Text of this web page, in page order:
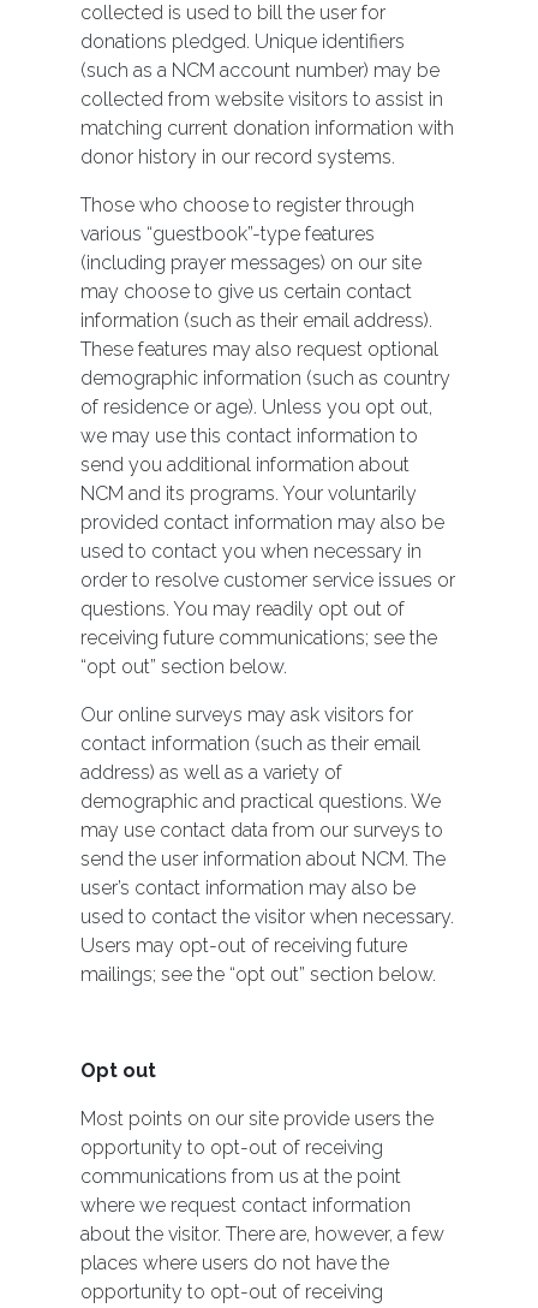
collected is used to bill the user for
donations pledged. Unique identifiers
(such as a NCM account number) may be
collected from website visitors to assist in
matching current donation information with
donor history in our record systems.
Those who choose to register through
various “guestbook”-type features
(including prayer messages) on our site
may choose to give us certain contact
information (such as their email address).
These features may also request optional
demographic information (such as country
of residence or age). Unless you opt out,
we may use this contact information to
send you additional information about
NCM and its programs. Your voluntarily
provided contact information may also be
used to contact you when necessary in
order to resolve customer service issues or
questions. You may readily opt out of
receiving future communications; see the
“opt out” section below.
Our online surveys may ask visitors for
contact information (such as their email
address) as well as a variety of
demographic and practical questions. We
may use contact data from our surveys to
send the user information about NCM. The
user’s contact information may also be
used to contact the visitor when necessary.
Users may opt-out of receiving future
mailings; see the “opt out” section below.
Opt out
Most points on our site provide users the
opportunity to opt-out of receiving
communications from us at the point
where we request contact information
about the visitor. There are, however, a few
places where users do not have the
opportunity to opt-out of receiving